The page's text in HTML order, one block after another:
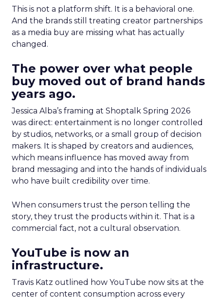
This is not a platform shift. It is a behavioral one.
And the brands still treating creator partnerships
as a media buy are missing what has actually
changed.
The power over what people
buy moved out of brand hands
years ago.
Jessica Alba’s framing at Shoptalk Spring 2026
was direct: entertainment is no longer controlled
by studios, networks, or a small group of decision
makers. It is shaped by creators and audiences,
which means influence has moved away from
brand messaging and into the hands of individuals
who have built credibility over time.
When consumers trust the person telling the
story, they trust the products within it. That is a
commercial fact, not a cultural observation.
YouTube is now an
infrastructure.
Travis Katz outlined how YouTube now sits at the
center of content consumption across every